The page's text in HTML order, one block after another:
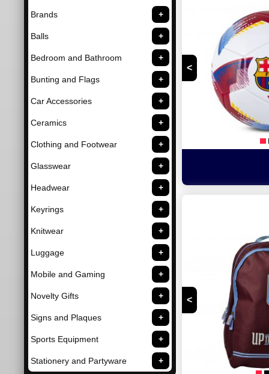
Brands
Balls
Bedroom and Bathroom
Bunting and Flags
Car Accessories
Ceramics
Clothing and Footwear
Glasswear
Headwear
Keyrings
Knitwear
Luggage
Mobile and Gaming
Novelty Gifts
Signs and Plaques
Sports Equipment
Stationery and Partyware
<
<